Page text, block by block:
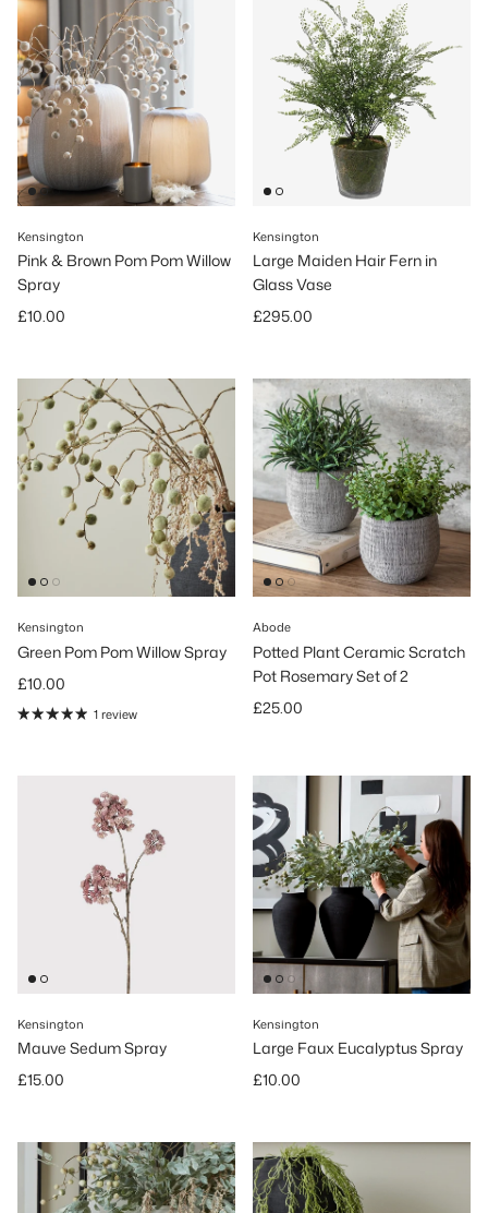
Kensington
Pink & Brown Pom Pom Willow
Spray
Regular price
£10.00
Kensington
Large Maiden Hair Fern in
Glass Vase
Regular price
£295.00
Kensington
Green Pom Pom Willow Spray
Regular price
£10.00
1 review
Abode
Potted Plant Ceramic Scratch
Pot Rosemary Set of 2
Regular price
£25.00
Kensington
Mauve Sedum Spray
Regular price
£15.00
Kensington
Large Faux Eucalyptus Spray
Regular price
£10.00